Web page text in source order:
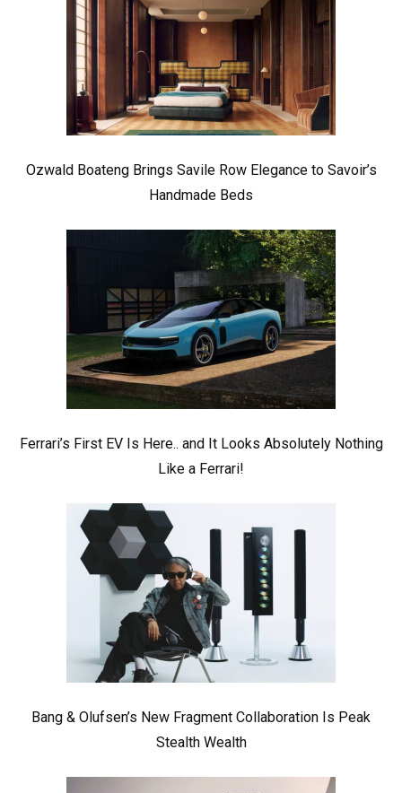
Ozwald Boateng Brings Savile Row Elegance to Savoir’s
Handmade Beds
Ferrari’s First EV Is Here.. and It Looks Absolutely Nothing
Like a Ferrari!
Bang & Olufsen’s New Fragment Collaboration Is Peak
Stealth Wealth